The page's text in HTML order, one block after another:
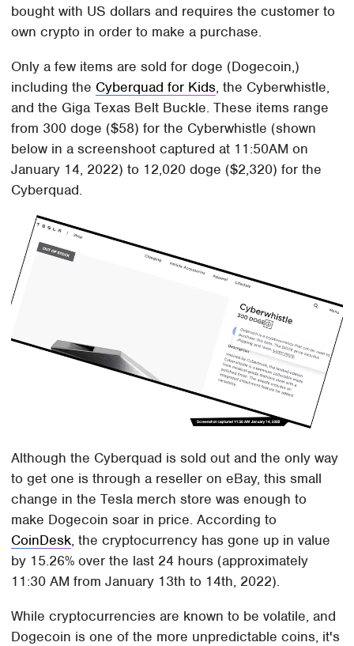
bought with US dollars and requires the customer to
own crypto in order to make a purchase.
Only a few items are sold for doge (Dogecoin,)
including the Cyberquad for Kids, the Cyberwhistle,
and the Giga Texas Belt Buckle. These items range
from 300 doge ($58) for the Cyberwhistle (shown
below in a screenshoot captured at 11:50AM on
January 14, 2022) to 12,020 doge ($2,320) for the
Cyberquad.
Although the Cyberquad is sold out and the only way
to get one is through a reseller on eBay, this small
change in the Tesla merch store was enough to
make Dogecoin soar in price. According to
CoinDesk, the cryptocurrency has gone up in value
by 15.26% over the last 24 hours (approximately
11:30 AM from January 13th to 14th, 2022).
While cryptocurrencies are known to be volatile, and
Dogecoin is one of the more unpredictable coins, it's